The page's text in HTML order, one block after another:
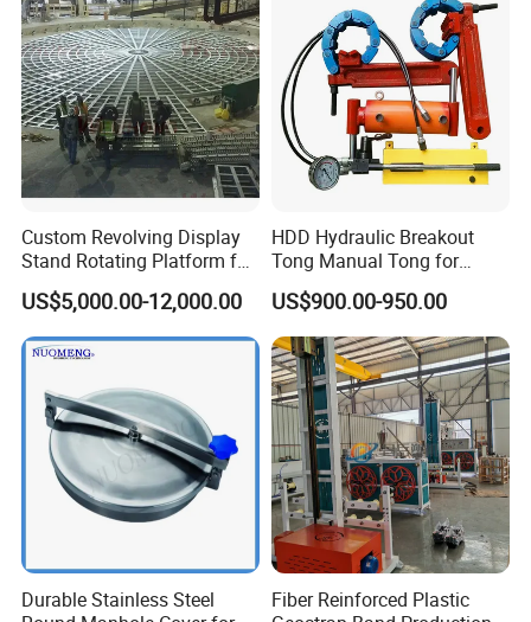
Custom Revolving Display
Stand Rotating Platform for
Gallery Exhibit Spaces Car
Turntable
US$5,000.00-12,000.00
HDD Hydraulic Breakout
Tong Manual Tong for
Casting Drilling Tool in
Stock
US$900.00-950.00
Durable Stainless Steel
Fiber Reinforced Plastic